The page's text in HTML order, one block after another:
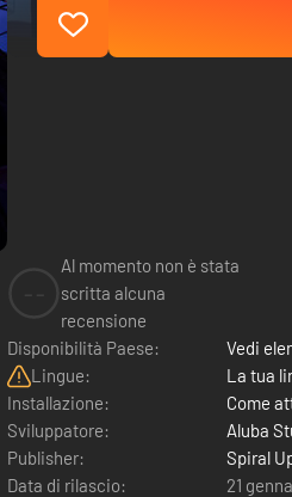
Al momento non è stata
scritta alcuna
recensione
Disponibilità Paese:
Vedi
Lingue:
La tua
Installazione:
Come
Sviluppatore:
Aluba
Publisher:
Spiral
Data di rilascio:
21